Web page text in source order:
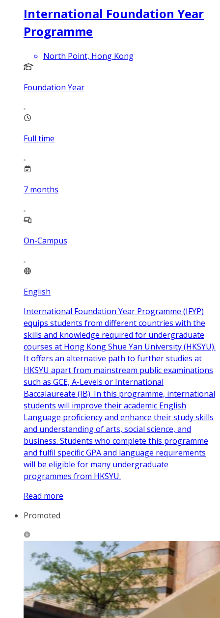
International Foundation Year
Programme
North Point, Hong Kong
Foundation Year
Full time
7 months
On-Campus
English
International Foundation Year Programme (IFYP)
equips students from different countries with the
skills and knowledge required for undergraduate
courses at Hong Kong Shue Yan University (HKSYU).
It offers an alternative path to further studies at
HKSYU apart from mainstream public examinations
such as GCE, A-Levels or International
Baccalaureate (IB). In this programme, international
students will improve their academic English
Language proficiency and enhance their study skills
and understanding of arts, social science, and
business. Students who complete this programme
and fulfil specific GPA and language requirements
will be eligible for many undergraduate
programmes from HKSYU.
Read more
Promoted